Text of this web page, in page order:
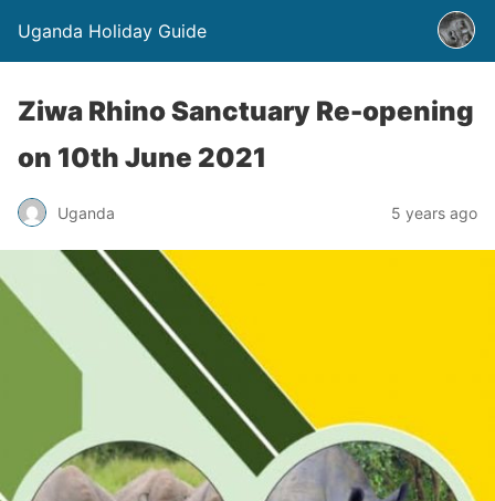
Uganda Holiday Guide
Ziwa Rhino Sanctuary Re-opening
on 10th June 2021
Uganda 5 years ago